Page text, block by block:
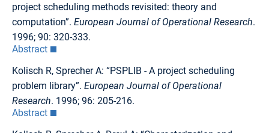
project scheduling methods revisited: theory and
computation”. European Journal of Operational Research.
1996; 90: 320-333.
Abstract
Kolisch R, Sprecher A: “PSPLIB - A project scheduling
problem library”. European Journal of Operational
Research. 1996; 96: 205-216.
Abstract